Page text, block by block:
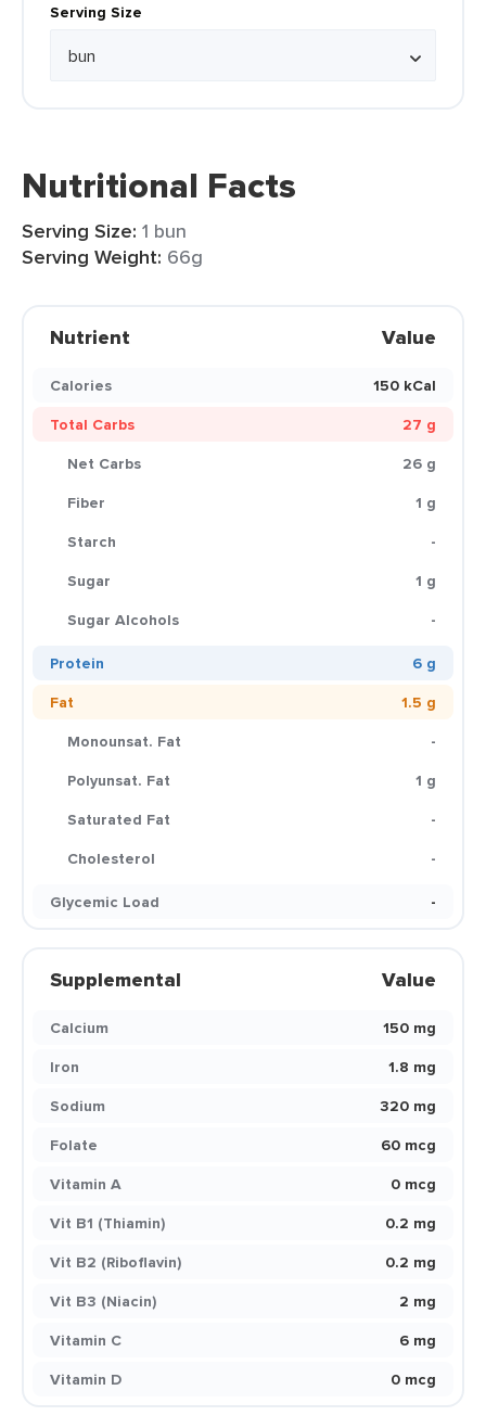
Serving Size
Nutritional Facts
Serving Size: 1 bun
Serving Weight: 66g
Nutrient Value
Calories
150 kCal
Total Carbs
27 g
Net Carbs
26 g
Fiber
1 g
Starch
-
Sugar
1 g
Sugar Alcohols
-
Protein
6 g
Fat
1.5 g
Monounsat. Fat
-
Polyunsat. Fat
1 g
Saturated Fat
-
Cholesterol
-
Glycemic Load
-
Supplemental Value
Calcium
150 mg
Iron
1.8 mg
Sodium
320 mg
Folate
60 mcg
Vitamin A
0 mcg
Vit B1 (Thiamin)
0.2 mg
Vit B2 (Riboflavin)
0.2 mg
Vit B3 (Niacin)
2 mg
Vitamin C
6 mg
Vitamin D
0 mcg